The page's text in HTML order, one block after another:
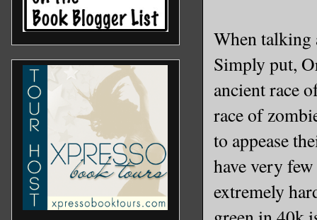
When
Simply put,
ancient race
race of
to appease
have very
extremely